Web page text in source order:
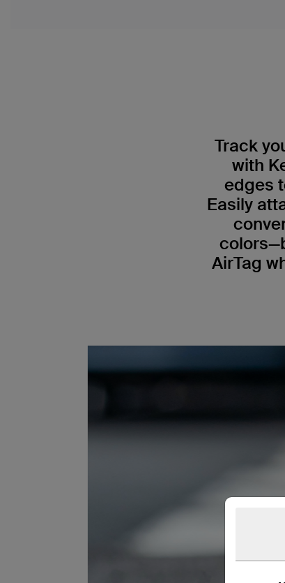
Track
with
edges
Easily
AirTag